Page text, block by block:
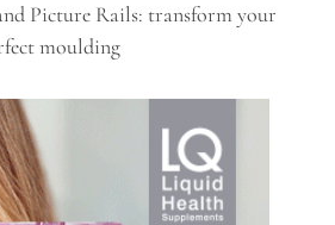
Picture Rails: transform your
moulding